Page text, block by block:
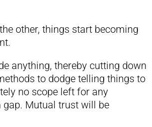
other, things start becoming
anything, thereby cutting down
to dodge telling things to
no scope left for any
Mutual trust will be